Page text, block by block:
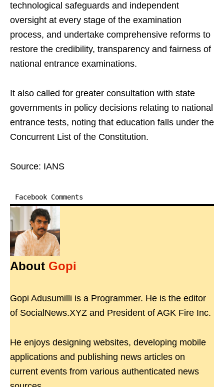
technological safeguards and independent
oversight at every stage of the examination
process, and undertake comprehensive reforms to
restore the credibility, transparency and fairness of
national entrance examinations.
It also called for greater consultation with state
governments in policy decisions relating to national
entrance tests, noting that education falls under the
Concurrent List of the Constitution.
Source: IANS
Facebook Comments
About Gopi
Gopi Adusumilli is a Programmer. He is the editor
of SocialNews.XYZ and President of AGK Fire Inc.
He enjoys designing websites, developing mobile
applications and publishing news articles on
current events from various authenticated news